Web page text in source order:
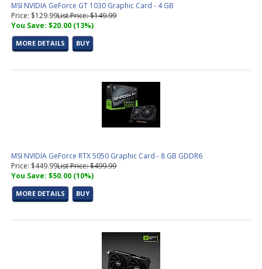
MSI NVIDIA GeForce GT 1030 Graphic Card - 4 GB
Price: $129.99List Price: $149.99
You Save: $20.00 (13%)
MORE DETAILS BUY
MSI NVIDIA GeForce RTX 5050 Graphic Card - 8 GB GDDR6
Price: $449.99List Price: $499.99
You Save: $50.00 (10%)
MORE DETAILS BUY